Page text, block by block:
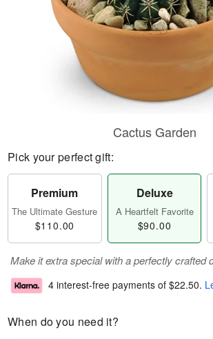
Cactus Garden
Pick your perfect gift:
Premium
The Ultimate Gesture
$110.00
Deluxe
A Heartfelt Favorite
$90.00
Make it extra special with a perfectly crafted
4 interest-free payments of $22.50.
When do you need it?